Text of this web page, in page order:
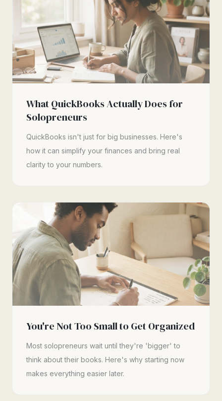
What QuickBooks Actually Does for
Solopreneurs
QuickBooks isn't just for big businesses. Here's
how it can simplify your finances and bring real
clarity to your numbers.
You're Not Too Small to Get Organized
Most solopreneurs wait until they're 'bigger' to
think about their books. Here's why starting now
makes everything easier later.